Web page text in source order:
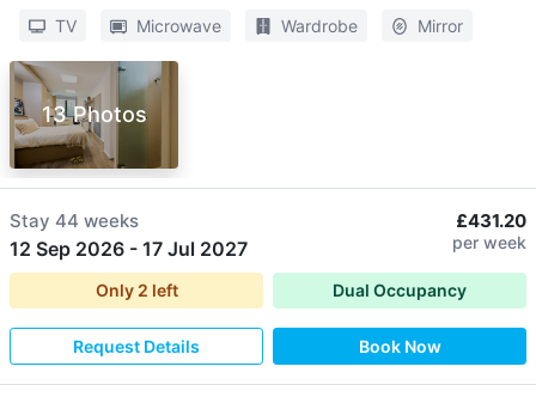
TV Microwave Wardrobe Mirror
13 Photos
Stay 44 weeks
12 Sep 2026 - 17 Jul 2027
£431.20
per week
Only 2 left Dual Occupancy
Request Details Book Now